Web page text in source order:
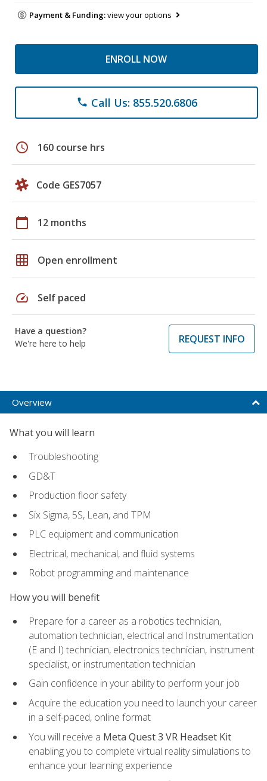
Payment & Funding:view your options
ENROLL NOW
phone Call Us: 855.520.6806
schedule 160 course hrs
Code GES7057
calendar_today 12 months
grid_on Open enrollment
speed Self paced
Have a question?
We're here to help
REQUEST INFO
Overview
What you will learn
Troubleshooting
GD&T
Production floor safety
Six Sigma, 5S, Lean, and TPM
PLC equipment and communication
Electrical, mechanical, and fluid systems
Robot programming and maintenance
How you will benefit
Prepare for a career as a robotics technician,
automation technician, electrical and Instrumentation
(E and I) technician, electronics technician, instrument
specialist, or instrumentation technician
Gain confidence in your ability to perform your job
Acquire the education you need to launch your career
in a self-paced, online format
You will receive a Meta Quest 3 VR Headset Kit
enabling you to complete virtual reality simulations to
enhance your learning experience